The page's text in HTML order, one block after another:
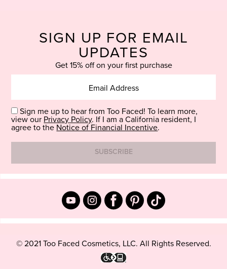
SIGN UP FOR EMAIL
UPDATES
Get 15% off on your first purchase
Sign me up to hear from Too Faced! To learn more,
view our Privacy Policy. If I am a California resident, I
agree to the Notice of Financial Incentive.
© 2021 Too Faced Cosmetics, LLC. All Rights Reserved.